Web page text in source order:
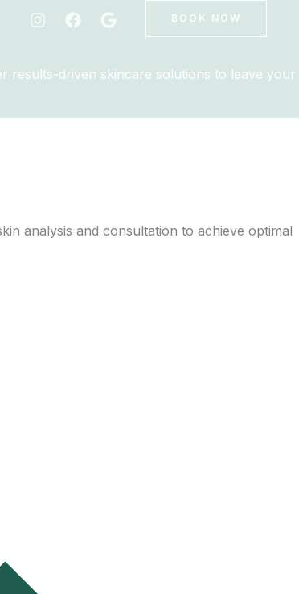
BOOK NOW
results-driven skincare solutions to leave your
analysis and consultation to achieve optimal